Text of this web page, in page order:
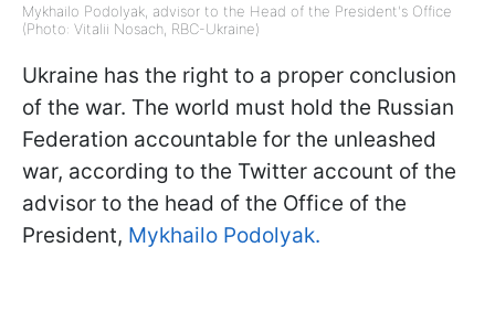
Mykhailo Podolyak, advisor to the Head of the President's Office
(Photo: Vitalii Nosach, RBC-Ukraine)
Ukraine has the right to a proper conclusion
of the war. The world must hold the Russian
Federation accountable for the unleashed
war, according to the Twitter account of the
advisor to the head of the Office of the
President, Mykhailo Podolyak.